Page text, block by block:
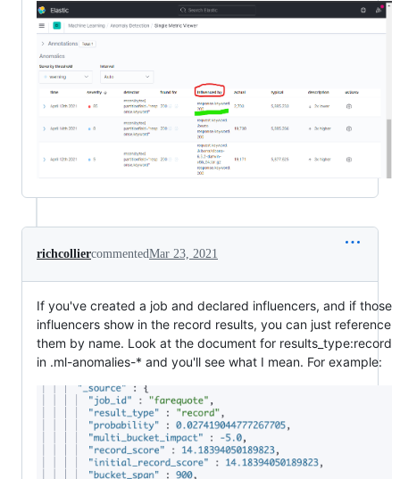
richcolliercommentedMar 23, 2021
If you've created a job and declared influencers, and if those
influencers show in the record results, you can just reference
them by name. Look at the document for results_type:record
in .ml-anomalies-* and you'll see what I mean. For example: